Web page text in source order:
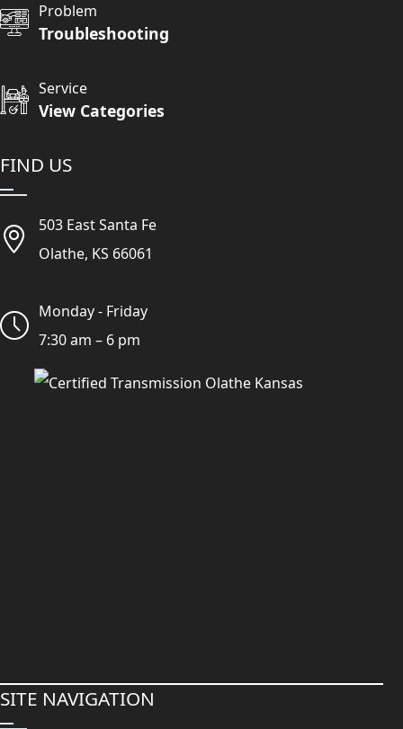
Problem
Troubleshooting
Service
View Categories
FIND US
503 East Santa Fe
Olathe, KS 66061
Monday - Friday
7:30 am – 6 pm
SITE NAVIGATION